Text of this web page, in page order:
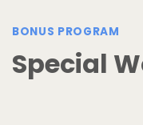
BONUS PROGRAM
Special